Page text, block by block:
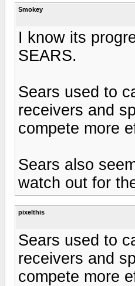
Smokey
I know its
SEARS.
Sears used to
receivers and
compete more
Sears also
watch out for
pixelthis
Sears used to
receivers and
compete more